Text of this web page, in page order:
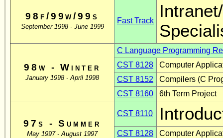
98f/99w/99s
September 1998 - June 1999
Fast Track
98w - Winter
January 1998 - April 1998
C Language Programming
CST 8128
Computer
CST 8152
Compilers (C
CST 8160
6th Term Project
97s - Summer
May 1997 - August 1997
CST 8110
CST 8128
Computer